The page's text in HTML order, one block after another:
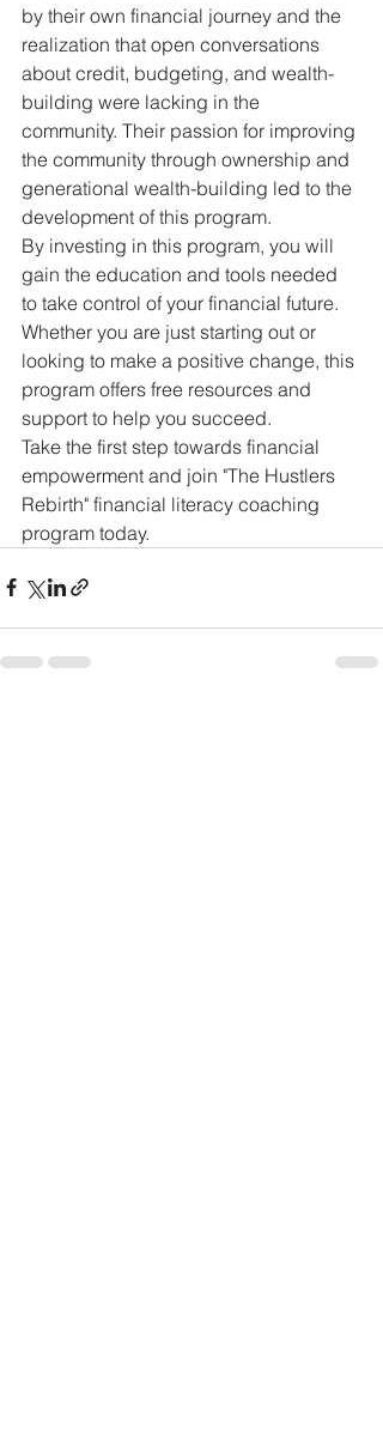
by their own financial journey and the
realization that open conversations
about credit, budgeting, and wealth-
building were lacking in the
community. Their passion for improving
the community through ownership and
generational wealth-building led to the
development of this program.
By investing in this program, you will
gain the education and tools needed
to take control of your financial future.
Whether you are just starting out or
looking to make a positive change, this
program offers free resources and
support to help you succeed.
Take the first step towards financial
empowerment and join "The Hustlers
Rebirth" financial literacy coaching
program today.